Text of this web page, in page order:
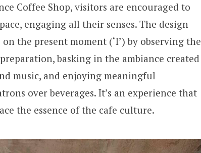
Coffee Shop, visitors are encouraged to
engaging all their senses. The design
the present moment (‘I’) by observing the
basking in the ambiance created
music, and enjoying meaningful
over beverages. It’s an experience that
the essence of the cafe culture.